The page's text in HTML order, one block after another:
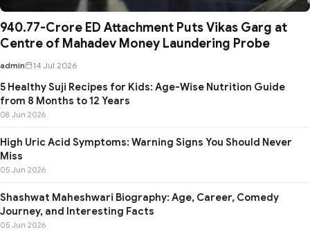
₹940.77-Crore ED Attachment Puts Vikas Garg at
Centre of Mahadev Money Laundering Probe
admin 14 Jul 2026
5 Healthy Suji Recipes for Kids: Age-Wise Nutrition Guide
from 8 Months to 12 Years
08 Jun 2026
High Uric Acid Symptoms: Warning Signs You Should Never
Miss
05 Jun 2026
Shashwat Maheshwari Biography: Age, Career, Comedy
Journey, and Interesting Facts
05 Jun 2026